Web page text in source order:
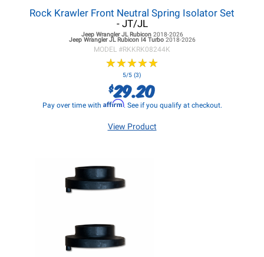
Rock Krawler Front Neutral Spring Isolator Set
- JT/JL
Jeep Wrangler JLRubicon 2018-2026
Jeep Wrangler JLRubicon I4 Turbo 2018-2026
MODEL #RKKRK08244K
★★★★★
★★★★★
5/5 (3)
$29.20
Pay over time with Affirm. See if you qualify at checkout.
View Product